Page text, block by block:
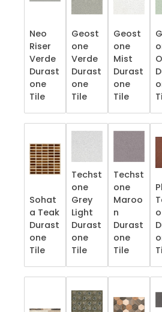
Neo
Riser
Verde
Durast
one
Tile
Geost
one
Verde
Durast
one
Tile
Geost
one
Mist
Durast
one
Tile
Sohat
a Teak
Durast
one
Tile
Techst
one
Grey
Light
Durast
one
Tile
Techst
one
Maroo
n
Durast
one
Tile